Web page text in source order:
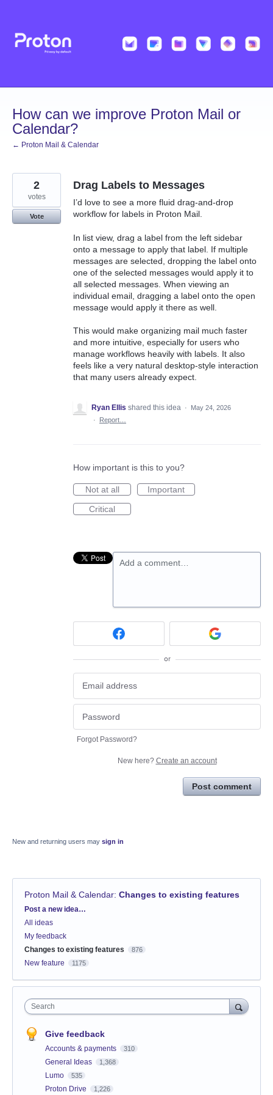
content
How can we improve Proton Mail or
Calendar?
← Proton Mail & Calendar
Drag Labels to Messages
I’d love to see a more fluid drag-and-drop
workflow for labels in Proton Mail.
In list view, drag a label from the left sidebar
onto a message to apply that label. If multiple
messages are selected, dropping the label onto
one of the selected messages would apply it to
all selected messages. When viewing an
individual email, dragging a label onto the open
message would apply it there as well.
This would make organizing mail much faster
and more intuitive, especially for users who
manage workflows heavily with labels. It also
feels like a very natural desktop-style interaction
that many users already expect.
2
votes
Vote
Ryan Ellis shared this idea ·
May 24, 2026
·
Report…
How important is this to you?
Not at all
Important
Critical
Add a comment…
or
Forgot Password?
New here? Create an account
Post comment
New and returning users may sign in
Proton Mail & Calendar: Changes to existing features
Categories
Post a new idea…
All ideas
My feedback
Changes to existing features
876
New feature 1175
Search
Give feedback
Accounts & payments 310
General Ideas 1,368
Lumo 535
Proton Drive 1,226